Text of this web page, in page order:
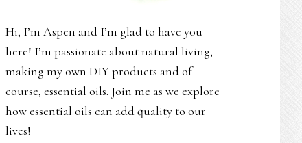
Hi, I’m Aspen and I’m glad to have you
here! I’m passionate about natural living,
making my own DIY products and of
course, essential oils. Join me as we explore
how essential oils can add quality to our
lives!